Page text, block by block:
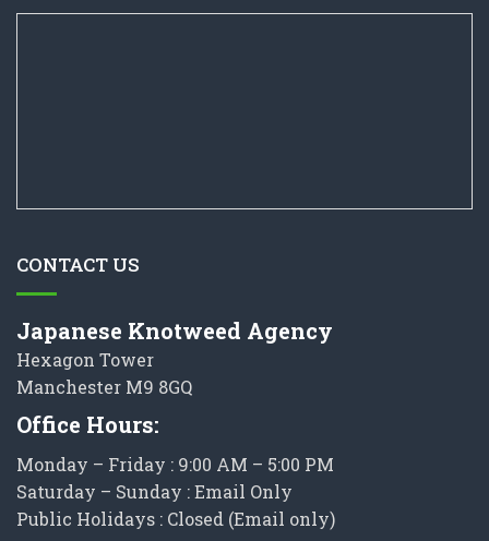
CONTACT US
Japanese Knotweed Agency
Hexagon Tower
Manchester M9 8GQ
Office Hours:
Monday – Friday : 9:00 AM – 5:00 PM
Saturday – Sunday : Email Only
Public Holidays : Closed (Email only)